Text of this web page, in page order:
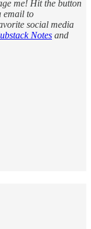
me! Hit the button
email to
social media
Notes and